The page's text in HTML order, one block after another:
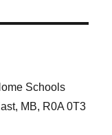
Schools
MB, R0A 0T3